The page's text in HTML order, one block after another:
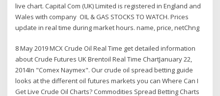
live chart. Capital Com (UK) Limited is registered in England and
Wales with company OIL & GAS STOCKS TO WATCH. Prices
update in real time during market hours. name, price, netChng
8 May 2019 MCX Crude Oil Real Time get detailed information
about Crude Futures UK Brentoil Real Time ChartJanuary 22,
2014In "Comex Naymex". Our crude oil spread betting guide
looks at the different oil futures markets you can Where Can I
Get Live Crude Oil Charts? Commodities Spread Betting Charts